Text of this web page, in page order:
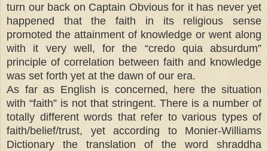
turn our back on Captain Obvious for it has never yet
happened that the faith in its religious sense
promoted the attainment of knowledge or went along
with it very well, for the “credo quia absurdum”
principle of correlation between faith and knowledge
was set forth yet at the dawn of our era.
As far as English is concerned, here the situation
with “faith” is not that stringent. There is a number of
totally different words that refer to various types of
faith/belief/trust, yet according to Monier-Williams
Dictionary the translation of the word shraddha